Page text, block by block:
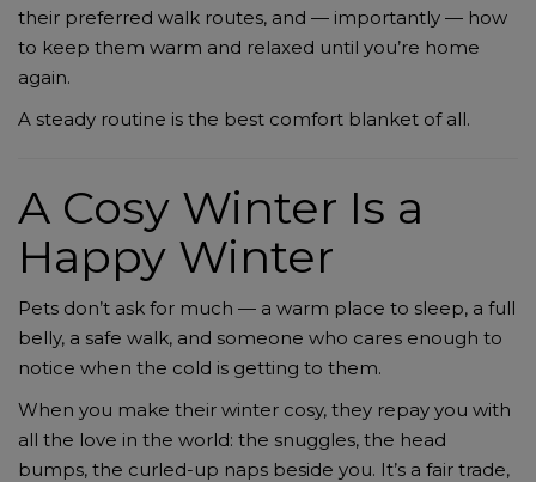
their preferred walk routes, and — importantly — how
to keep them warm and relaxed until you’re home
again.
A steady routine is the best comfort blanket of all.
A Cosy Winter Is a
Happy Winter
Pets don’t ask for much — a warm place to sleep, a full
belly, a safe walk, and someone who cares enough to
notice when the cold is getting to them.
When you make their winter cosy, they repay you with
all the love in the world: the snuggles, the head
bumps, the curled-up naps beside you. It’s a fair trade,